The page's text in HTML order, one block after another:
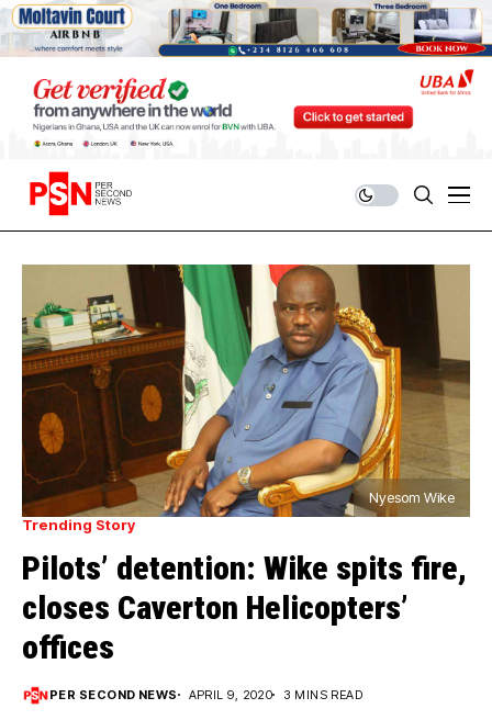
Nyesom Wike
Trending Story
Pilots’ detention: Wike spits fire,
closes Caverton Helicopters’
offices
PER SECOND NEWS APRIL 9, 2020 3 MINS READ